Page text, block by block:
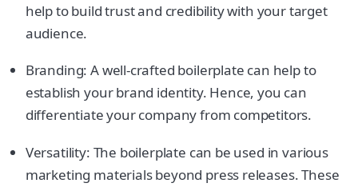
help to build trust and credibility with your target
audience.
Branding: A well-crafted boilerplate can help to
establish your brand identity. Hence, you can
differentiate your company from competitors.
Versatility: The boilerplate can be used in various
marketing materials beyond press releases. These